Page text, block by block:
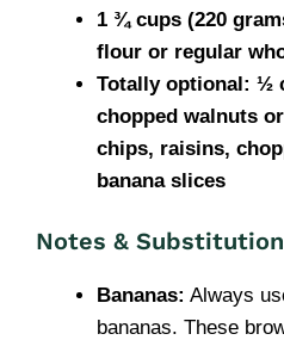
1 ¾ cups (220
flour or regular
Totally optional: ½
chopped walnuts
chips, raisins,
banana slices
Notes &
Bananas: Always
bananas. These